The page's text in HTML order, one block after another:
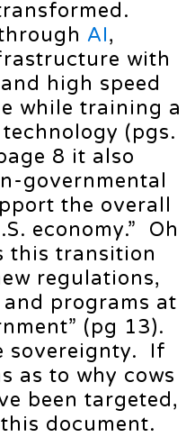
AI,
with
high speed
while training a
(pgs.
8 it also
governmental
the overall
economy.” Oh
this transition
regulations,
programs at
(pg 13).
sovereignty. If
as to why cows
been targeted,
document.